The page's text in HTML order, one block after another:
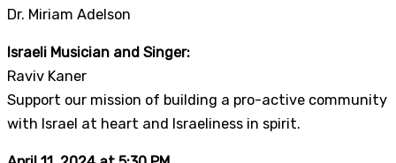
Dr. Miriam Adelson
Israeli Musician and Singer:
Raviv Kaner
Support our mission of building a pro-active community
with Israel at heart and Israeliness in spirit.